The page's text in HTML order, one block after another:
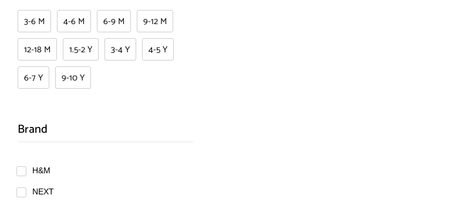
3-6 M 4-6 M 6-9 M
9-12 M
12-18 M
1.5-2 Y 3-4 Y
4-5 Y
6-7 Y
9-10 Y
Brand
H&M
NEXT